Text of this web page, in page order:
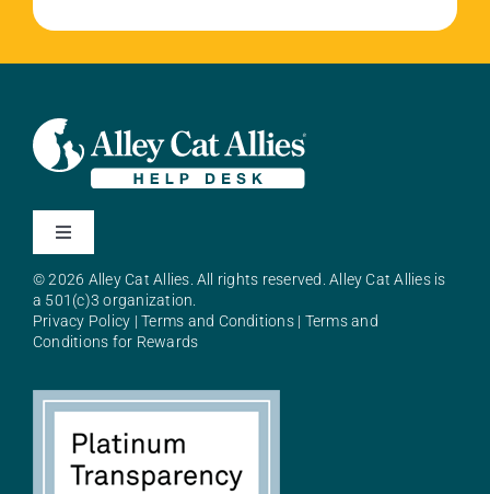
Toggle
About Alley Cat Allies
© 2026 Alley Cat Allies. All rights reserved. Alley Cat Allies is
a 501(c)3 organization.
Privacy Policy |Terms and Conditions| Terms and
Conditions for Rewards